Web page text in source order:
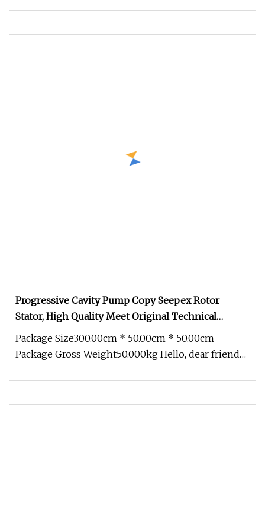
Progressive Cavity Pump Copy Seepex Rotor
Stator, High Quality Meet Original Technical
Requirements
Package Size300.00cm * 50.00cm * 50.00cm
Package Gross Weight50.000kg Hello, dear friends,